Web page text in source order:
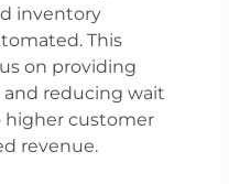
inventory
This
on providing
reducing wait
higher customer
revenue.